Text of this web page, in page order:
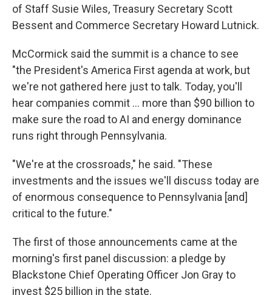
of Staff Susie Wiles, Treasury Secretary Scott
Bessent and Commerce Secretary Howard Lutnick.
McCormick said the summit is a chance to see
"the President's America First agenda at work, but
we're not gathered here just to talk. Today, you'll
hear companies commit … more than $90 billion to
make sure the road to AI and energy dominance
runs right through Pennsylvania.
"We're at the crossroads," he said. "These
investments and the issues we'll discuss today are
of enormous consequence to Pennsylvania [and]
critical to the future."
The first of those announcements came at the
morning's first panel discussion: a pledge by
Blackstone Chief Operating Officer Jon Gray to
invest $25 billion in the state.